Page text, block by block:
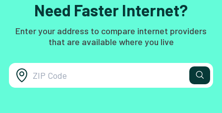
Need Faster Internet?
Enter your address to compare internet providers
that are available where you live